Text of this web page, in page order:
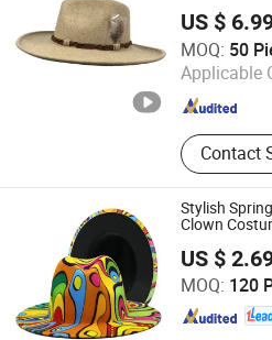
US $
MOQ: 50
Applicable
Contact
Phoenix Flame Holdings Limited
Guangdong , China
Stylish
Clown
US $
MOQ: 120
Sungnan Import & Export Co.,
Zhejiang , China